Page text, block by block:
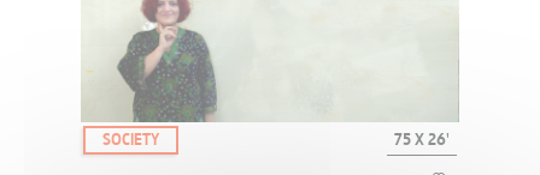
TWENTY-FOUR HOURS completes the EUROPE ATTITUDE collection
with 3 of the cities. The idea of this collection is to translate the
emotions we can feel when, far from home, we arrive in a foreign
city for the first time ; the mom...
SOCIETY 75 X 26'